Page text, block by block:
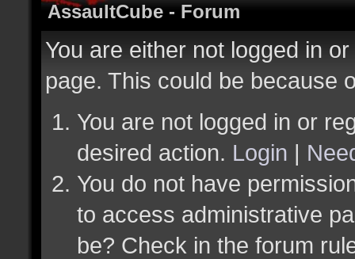
AssaultCube - Forum
You are either not logged in
page. This could be because
You are not logged in or
desired action. Login |
You do not have
to access administrative
be? Check in the forum